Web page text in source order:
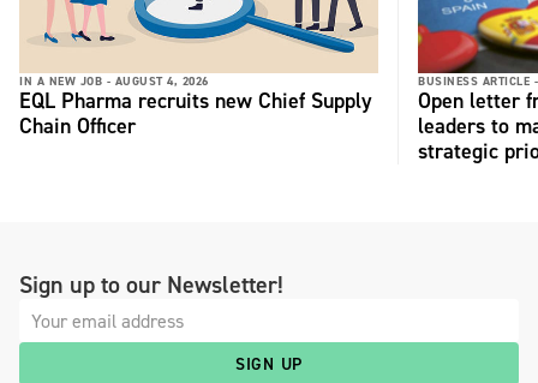
IN A NEW JOB - AUGUST 4, 2026
EQL Pharma recruits new Chief Supply
Chain Officer
BUSINESS ARTICLE -
Open letter
leaders to
strategic
Sign up to our Newsletter!
SIGN UP